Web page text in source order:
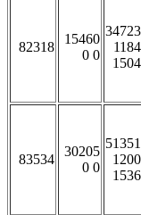
82318
15460
0 0
34723
1184
1504
83534
30205
0 0
51351
1200
1536